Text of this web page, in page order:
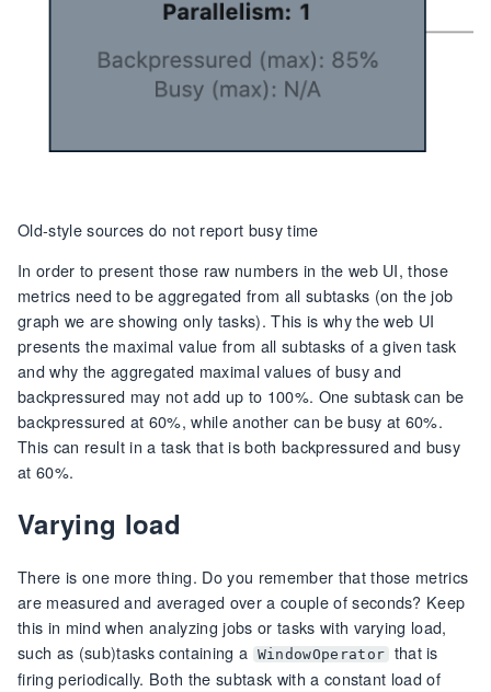
Old-style sources do not report busy time
In order to present those raw numbers in the web UI, those
metrics need to be aggregated from all subtasks (on the job
graph we are showing only tasks). This is why the web UI
presents the maximal value from all subtasks of a given task
and why the aggregated maximal values of busy and
backpressured may not add up to 100%. One subtask can be
backpressured at 60%, while another can be busy at 60%.
This can result in a task that is both backpressured and busy
at 60%.
Varying load
There is one more thing. Do you remember that those metrics
are measured and averaged over a couple of seconds? Keep
this in mind when analyzing jobs or tasks with varying load,
such as (sub)tasks containing a WindowOperator that is
firing periodically. Both the subtask with a constant load of